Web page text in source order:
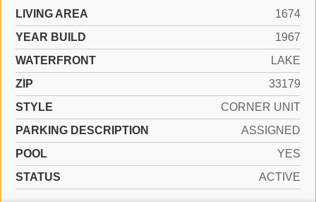
LIVING AREA
1674
YEAR BUILD
1967
WATERFRONT
LAKE
ZIP
33179
STYLE
CORNER UNIT
PARKING DESCRIPTION
ASSIGNED
POOL
YES
STATUS
ACTIVE